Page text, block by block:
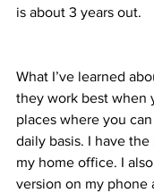
is about 3 years out.
What I’ve learned
they work best when
places where you
daily basis. I have
my home office. I
version on my phone